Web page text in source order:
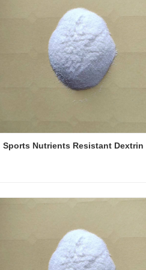
Sports Nutrients Resistant Dextrin
Sports Nutrients Resistant Dextrin